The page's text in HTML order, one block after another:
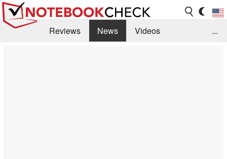
Reviews News
Videos
...